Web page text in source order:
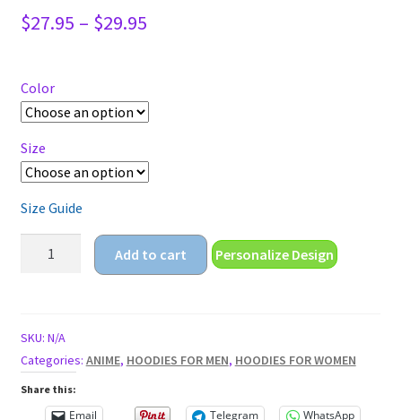
$27.95 – $29.95Price
$29.95
Color
Size
Size Guide
Unisex
Hoodie
quantity
Add to cart Personalize Design
SKU: N/A
Categories: ANIME, HOODIES FOR MEN, HOODIES FOR WOMEN
Share this:
Email Telegram
WhatsApp